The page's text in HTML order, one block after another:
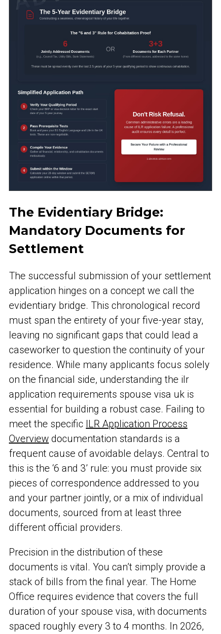
The Evidentiary Bridge:
Mandatory Documents for
Settlement
The successful submission of your settlement
application hinges on a concept we call the
evidentiary bridge. This chronological record
must span the entirety of your five-year stay,
leaving no significant gaps that could lead a
caseworker to question the continuity of your
residence. While many applicants focus solely
on the financial side, understanding the ilr
application requirements spouse visa uk is
essential for building a robust case. Failing to
meet the specific ILR Application Process
Overview documentation standards is a
frequent cause of avoidable delays. Central to
this is the ‘6 and 3’ rule: you must provide six
pieces of correspondence addressed to you
and your partner jointly, or a mix of individual
documents, sourced from at least three
different official providers.
Precision in the distribution of these
documents is vital. You can’t simply provide a
stack of bills from the final year. The Home
Office requires evidence that covers the full
duration of your spouse visa, with documents
spaced roughly every 3 to 4 months. In 2026,